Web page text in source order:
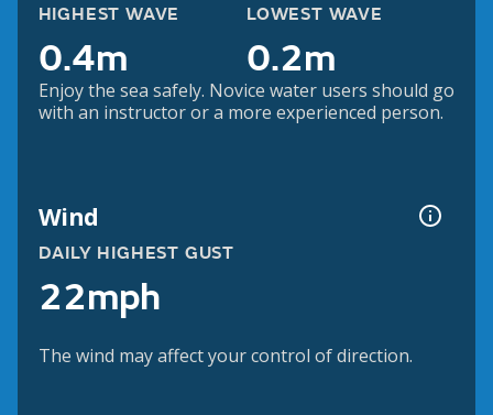
HIGHEST WAVE
0.4m
LOWEST WAVE
0.2m
Enjoy the sea safely. Novice water users should go
with an instructor or a more experienced person.
Wind
DAILY HIGHEST GUST
22mph
The wind may affect your control of direction.